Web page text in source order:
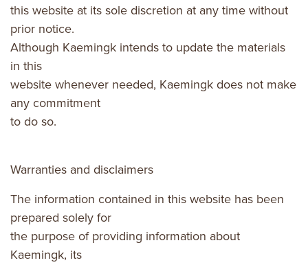
this website at its sole discretion at any time without
prior notice.
Although Kaemingk intends to update the materials
in this
website whenever needed, Kaemingk does not make
any commitment
to do so.
Warranties and disclaimers
The information contained in this website has been
prepared solely for
the purpose of providing information about
Kaemingk, its